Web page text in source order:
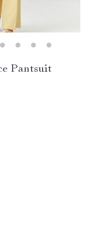
Pantsuit